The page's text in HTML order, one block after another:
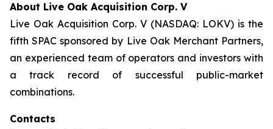
About Live Oak Acquisition Corp. V
Live Oak Acquisition Corp. V (NASDAQ: LOKV) is the
fifth SPAC sponsored by Live Oak Merchant Partners,
an experienced team of operators and investors with
a track record of successful public-market
combinations.
Contacts